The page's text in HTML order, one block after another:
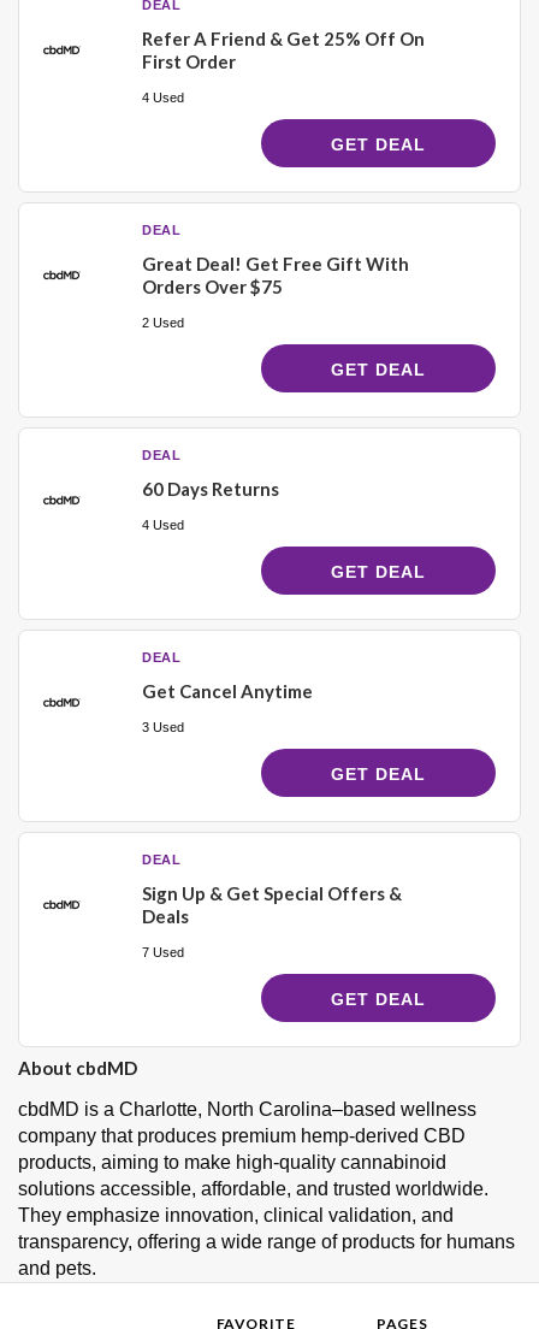
DEAL
Refer A Friend & Get 25% Off On
First Order
4 Used
GET DEAL
DEAL
Great Deal! Get Free Gift With
Orders Over $75
2 Used
GET DEAL
DEAL
60 Days Returns
4 Used
GET DEAL
DEAL
Get Cancel Anytime
3 Used
GET DEAL
DEAL
Sign Up & Get Special Offers &
Deals
7 Used
GET DEAL
About cbdMD
cbdMD is a Charlotte, North Carolina–based wellness
company that produces premium hemp-derived CBD
products, aiming to make high-quality cannabinoid
solutions accessible, affordable, and trusted worldwide.
They emphasize innovation, clinical validation, and
transparency, offering a wide range of products for humans
and pets.
FAVORITE PAGES